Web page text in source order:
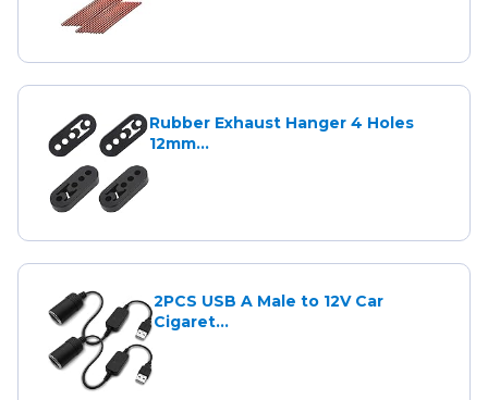
Rubber Exhaust Hanger 4 Holes
12mm...
2PCS USB A Male to 12V Car
Cigaret...